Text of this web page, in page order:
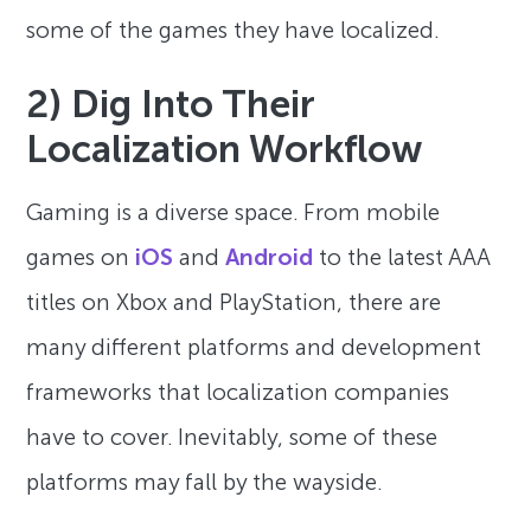
some of the games they have localized.
2) Dig Into Their
Localization Workflow
Gaming is a diverse space. From mobile
games on iOS andAndroid to the latest AAA
titles on Xbox and PlayStation, there are
many different platforms and development
frameworks that localization companies
have to cover. Inevitably, some of these
platforms may fall by the wayside.